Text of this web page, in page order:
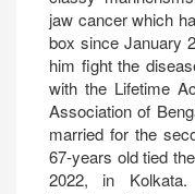
jaw cancer which
box since January
him fight the
with the Lifetime
Association of
married for the
67-years old tied
2022, in